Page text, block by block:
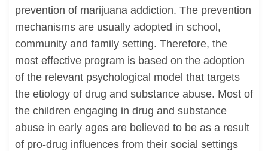
prevention of marijuana addiction. The prevention
mechanisms are usually adopted in school,
community and family setting. Therefore, the
most effective program is based on the adoption
of the relevant psychological model that targets
the etiology of drug and substance abuse. Most of
the children engaging in drug and substance
abuse in early ages are believed to be as a result
of pro-drug influences from their social settings